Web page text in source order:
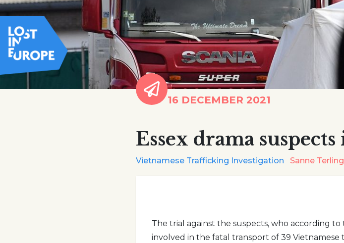
16 DECEMBER 2021
Essex drama
Vietnamese Trafficking Investigation Sanne
The trial against the suspects, who according
involved in the fatal transport of 39 Vietnamese